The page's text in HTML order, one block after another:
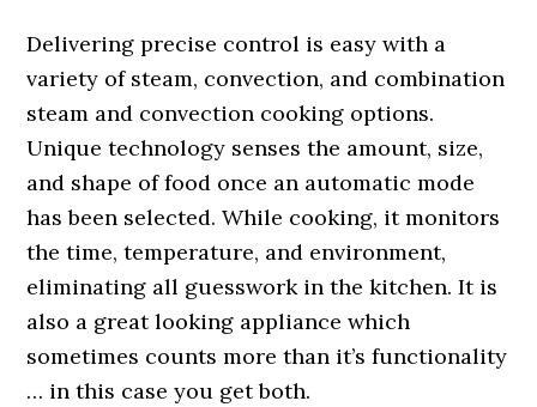
Delivering precise control is easy with a
variety of steam, convection, and combination
steam and convection cooking options.
Unique technology senses the amount, size,
and shape of food once an automatic mode
has been selected. While cooking, it monitors
the time, temperature, and environment,
eliminating all guesswork in the kitchen. It is
also a great looking appliance which
sometimes counts more than it’s functionality
… in this case you get both.